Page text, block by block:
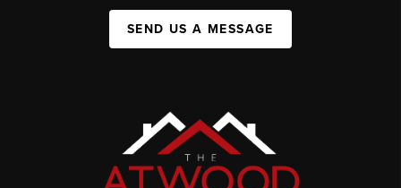
SEND US A MESSAGE